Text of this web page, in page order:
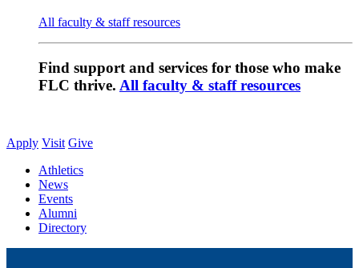
All faculty & staff resources
Find support and services for those who make
FLC thrive. All faculty & staff resources
Apply Visit Give
Athletics
News
Events
Alumni
Directory